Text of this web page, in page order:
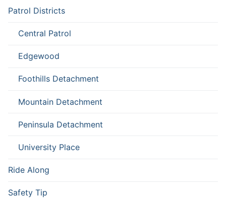
Patrol Districts
Central Patrol
Edgewood
Foothills Detachment
Mountain Detachment
Peninsula Detachment
University Place
Ride Along
Safety Tip